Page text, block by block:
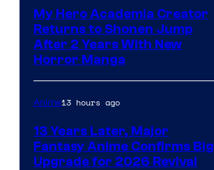
My Hero Academia Creator
Returns to Shonen Jump
After 2 Years With New
Horror Manga
Anime13 hours ago
13 Years Later, Major
Fantasy Anime Confirms Big
Upgrade for 2026 Revival